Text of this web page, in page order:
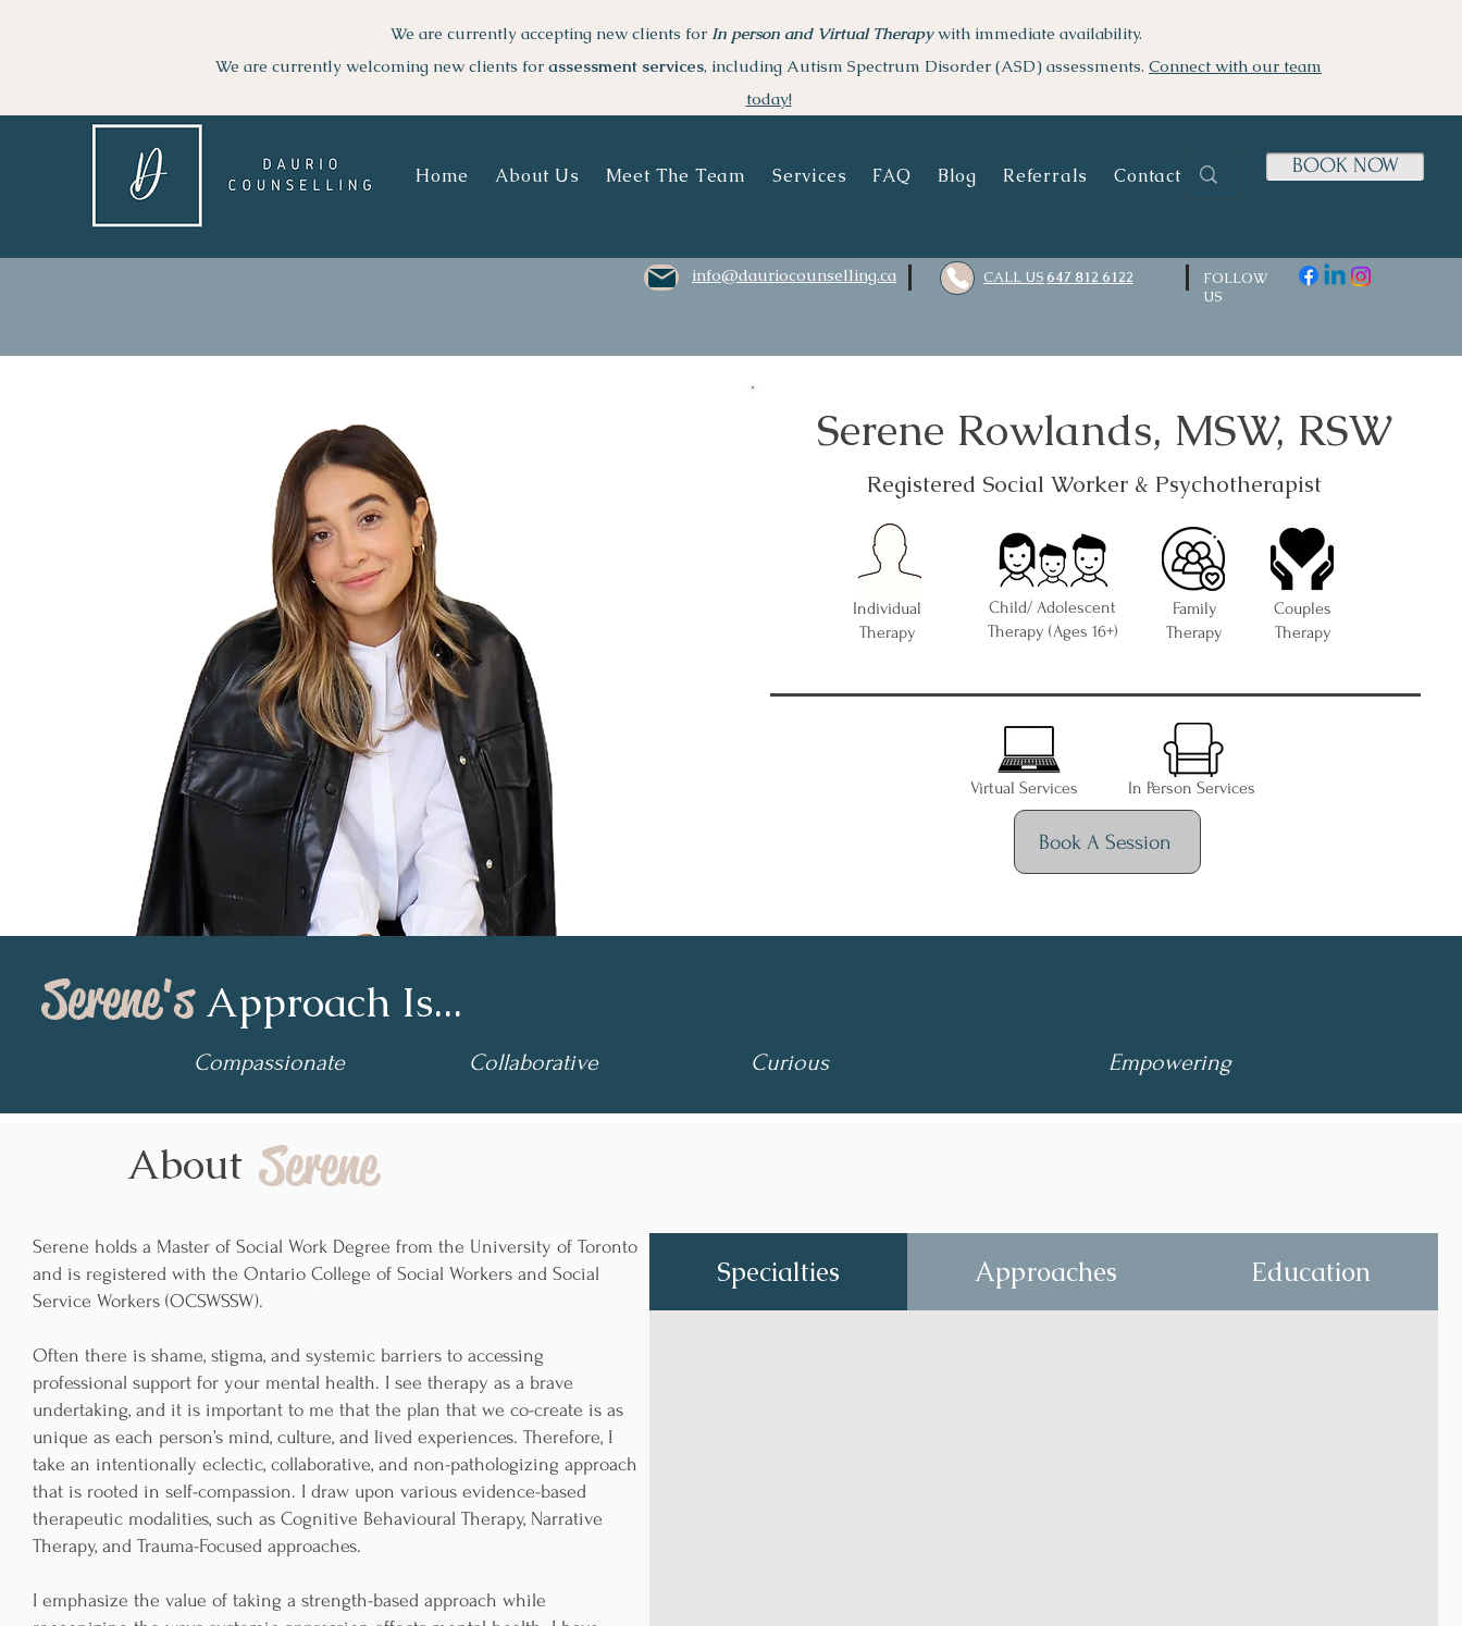
We are currently accepting new clients for In person and Virtual Therapywith immediate availability.
We are currently welcoming new clients for assessment services, including Autism Spectrum Disorder (ASD) assessments. Connect with our team
today!
Home About Us Meet The Team Services FAQ Blog Referrals Contact Us BOOK NOW
info@dauriocounselling.ca CALL US 647 812 6122
FOLLOW
US
Serene Rowlands, MSW, RSW
Registered Social Worker & Psychotherapist
Individual
Therapy
Child/ Adolescent
Therapy (Ages 16+)
Family
Therapy
Virtual Services In Person Services
Couples
Therapy
Book A Session
Serene's Approach Is...
Compassionate Collaborative Curious Empowering
About Serene
Serene holds a Master of Social Work Degree from the University of Toronto
and is registered with the Ontario College of Social Workers and Social
Service Workers (OCSWSSW).
Often there is shame, stigma, and systemic barriers to accessing
professional support for your mental health. I see therapy as a brave
undertaking, and it is important to me that the plan that we co-create is as
unique as each person’s mind, culture, and lived experiences. Therefore, I
take an intentionally eclectic, collaborative, and non-pathologizing approach
that is rooted in self-compassion. I draw upon various evidence-based
therapeutic modalities, such as Cognitive Behavioural Therapy, Narrative
Therapy, and Trauma-Focused approaches.
I emphasize the value of taking a strength-based approach while
Specialties Approaches Education